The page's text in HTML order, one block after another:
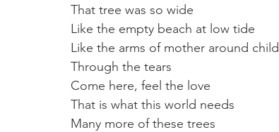
That tree was so wide
Like the empty beach at low tide
Like the arms of mother around child
Through the tears
Come here, feel the love
That is what this world needs
Many more of these trees